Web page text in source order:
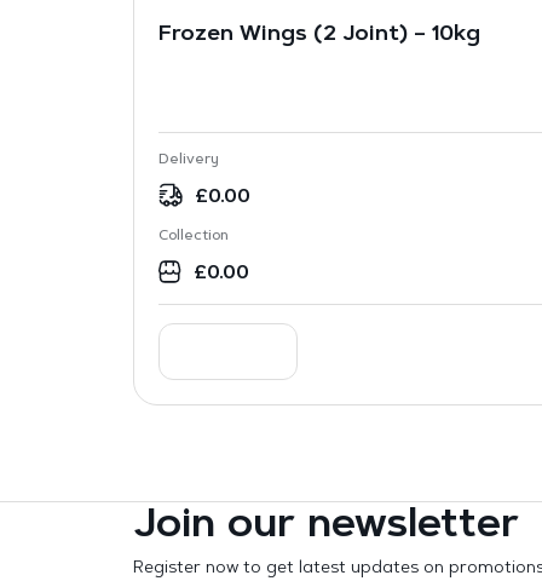
Frozen Wings (2 Joint) – 10kg
Delivery
£0.00
Collection
£0.00
Join our newsletter
Register now to get latest updates on